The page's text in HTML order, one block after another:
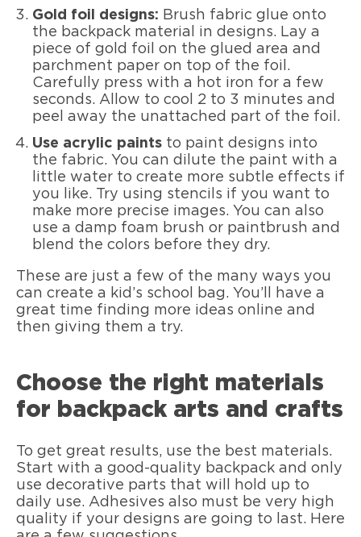
Gold foil designs: Brush fabric glue onto
the backpack material in designs. Lay a
piece of gold foil on the glued area and
parchment paper on top of the foil.
Carefully press with a hot iron for a few
seconds. Allow to cool 2 to 3 minutes and
peel away the unattached part of the foil.
Use acrylic paints to paint designs into
the fabric. You can dilute the paint with a
little water to create more subtle effects if
you like. Try using stencils if you want to
make more precise images. You can also
use a damp foam brush or paintbrush and
blend the colors before they dry.
These are just a few of the many ways you
can create a kid’s school bag. You’ll have a
great time finding more ideas online and
then giving them a try.
Choose the right materials
for backpack arts and crafts
To get great results, use the best materials.
Start with a good-quality backpack and only
use decorative parts that will hold up to
daily use. Adhesives also must be very high
quality if your designs are going to last. Here